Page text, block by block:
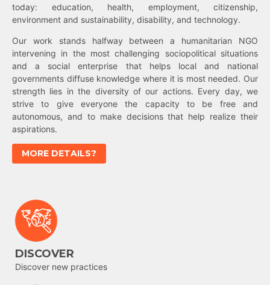
today: education, health, employment, citizenship,
environment and sustainability, disability, and technology.
Our work stands halfway between a humanitarian NGO
intervening in the most challenging sociopolitical situations
and a social enterprise that helps local and national
governments diffuse knowledge where it is most needed. Our
strength lies in the diversity of our actions. Every day, we
strive to give everyone the capacity to be free and
autonomous, and to make decisions that help realize their
aspirations.
MORE DETAILS?
DISCOVER
Discover new practices